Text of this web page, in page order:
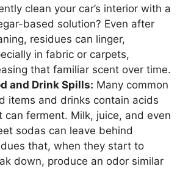
clean your car’s interior with a
based solution? Even after
residues can linger,
in fabric or carpets,
that familiar scent over time.
and Drink Spills: Many common
items and drinks contain acids
can ferment. Milk, juice, and even
sodas can leave behind
that, when they start to
down, produce an odor similar